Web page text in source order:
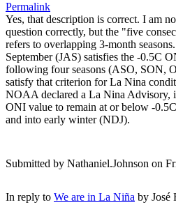
Permalink
Yes, that description is correct. I am
question correctly, but the "five
refers to overlapping 3-month
September (JAS) satisfies the -0.5C
following four seasons (ASO, SON,
satisfy that criterion for La Nina
NOAA declared a La Nina Advisory,
ONI value to remain at or below -
and into early winter (NDJ).
Submitted by Nathaniel.Johnson on
In reply to We are in La Niña by José